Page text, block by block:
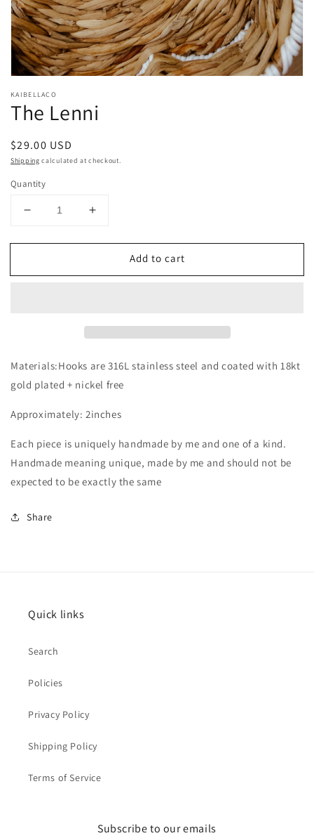
media
in
modal
KAIBELLACO
The Lenni
Regular
price
$29.00 USD
Shipping calculated at checkout.
Quantity
Decrease
for
Lenni
Increase
for
Lenni
Add to cart
Materials:Hooks are 316L stainless steel and coated with 18kt
gold plated + nickel free
Approximately: 2inches
Each piece is uniquely handmade by me and one of a kind.
Handmade meaning unique, made by me and should not be
expected to be exactly the same
Share
Quick links
Search
Policies
Privacy Policy
Shipping Policy
Terms of Service
Subscribe to our emails